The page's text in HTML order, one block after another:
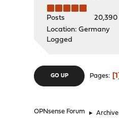
Posts
20,390
Location: Germany
Logged
GO UP Pages 1
OPNsense Forum ► Archive